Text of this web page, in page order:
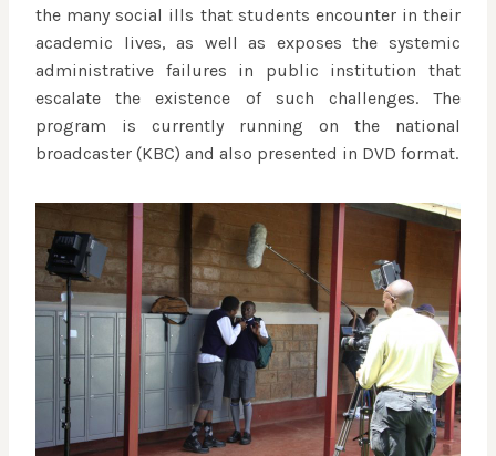
the many social ills that students encounter in their
academic lives, as well as exposes the systemic
administrative failures in public institution that
escalate the existence of such challenges. The
program is currently running on the national
broadcaster (KBC) and also presented in DVD format.